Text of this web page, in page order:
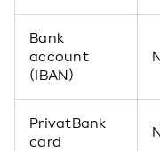
Bank
account
(IBAN)
PrivatBank
card